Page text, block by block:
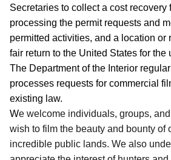
Secretaries to collect a cost recovery
processing the permit requests and
permitted activities, and a location or
fair return to the United States for the
The Department of the Interior
processes requests for commercial
existing law.
We welcome individuals, groups,
wish to film the beauty and bounty of
incredible public lands. We also